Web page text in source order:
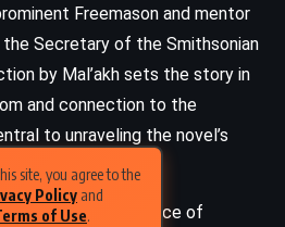
site, you agree to the
Policy and
of Use.
Freemason and mentor
Secretary of the Smithsonian
by Mal’akh sets the story in
and connection to the
to unraveling the novel’s
of the CIA’s Office of